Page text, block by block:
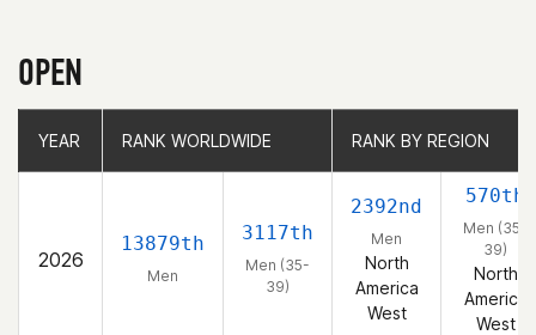
OPEN
YEAR RANK WORLDWIDE RANK BY REGION
2026
13879th
Men
3117th
Men (35-
39)
2392nd
Men
North
America
West
570th
Men (35-
39)
North
America
West
YEAR RANK WORLDWIDE RANK BY REGION